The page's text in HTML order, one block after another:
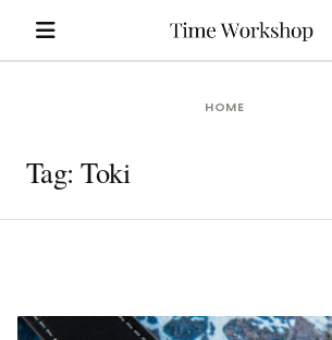
HOME
Tag:Toki
for: